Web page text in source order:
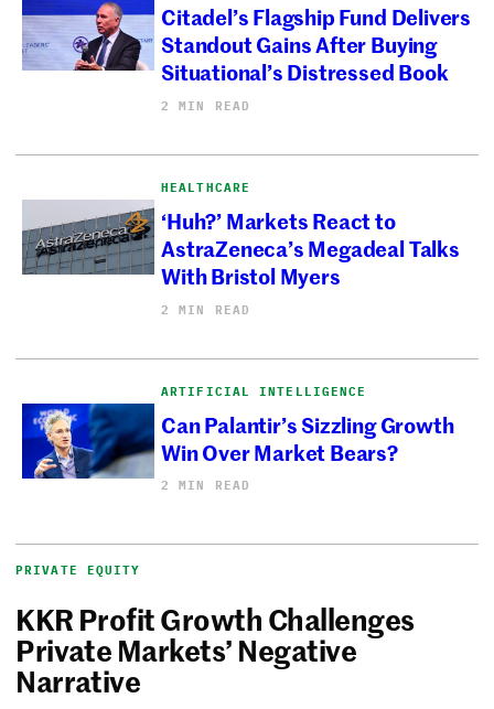
Citadel’s Flagship Fund Delivers
Standout Gains After Buying
Situational’s Distressed Book
2 MIN READ
HEALTHCARE
‘Huh?’ Markets React to
AstraZeneca’s Megadeal Talks
With Bristol Myers
2 MIN READ
ARTIFICIAL INTELLIGENCE
Can Palantir’s Sizzling Growth
Win Over Market Bears?
2 MIN READ
PRIVATE EQUITY
KKR Profit Growth Challenges
Private Markets’ Negative
Narrative